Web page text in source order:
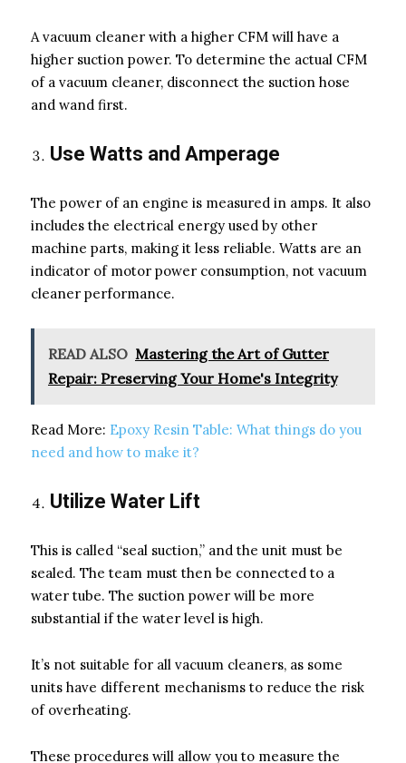
A vacuum cleaner with a higher CFM will have a
higher suction power. To determine the actual CFM
of a vacuum cleaner, disconnect the suction hose
and wand first.
Use Watts and Amperage
The power of an engine is measured in amps. It also
includes the electrical energy used by other
machine parts, making it less reliable. Watts are an
indicator of motor power consumption, not vacuum
cleaner performance.
READ ALSO Mastering the Art of Gutter
Repair: Preserving Your Home's Integrity
Read More: Epoxy Resin Table: What things do you
need and how to make it?
Utilize Water Lift
This is called “seal suction,” and the unit must be
sealed. The team must then be connected to a
water tube. The suction power will be more
substantial if the water level is high.
It’s not suitable for all vacuum cleaners, as some
units have different mechanisms to reduce the risk
of overheating.
These procedures will allow you to measure the